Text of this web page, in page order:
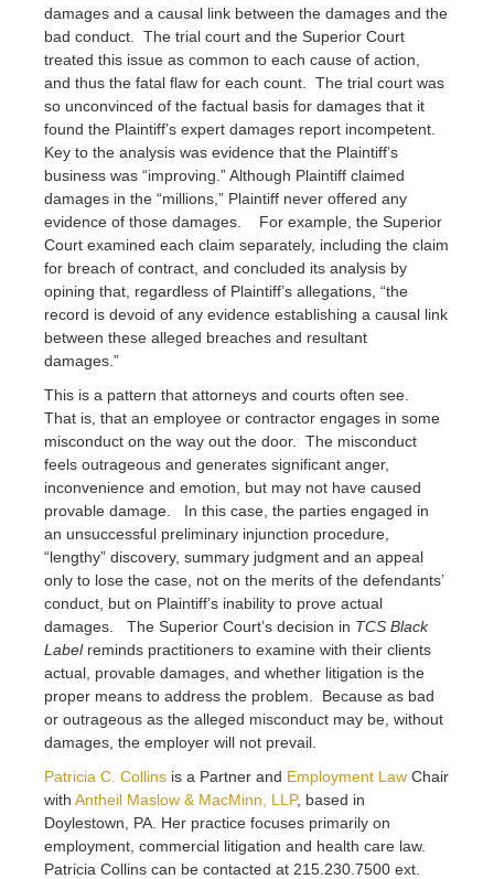
damages and a causal link between the damages and the
bad conduct. The trial court and the Superior Court
treated this issue as common to each cause of action,
and thus the fatal flaw for each count. The trial court was
so unconvinced of the factual basis for damages that it
found the Plaintiff’s expert damages report incompetent.
Key to the analysis was evidence that the Plaintiff’s
business was “improving.” Although Plaintiff claimed
damages in the “millions,” Plaintiff never offered any
evidence of those damages. For example, the Superior
Court examined each claim separately, including the claim
for breach of contract, and concluded its analysis by
opining that, regardless of Plaintiff’s allegations, “the
record is devoid of any evidence establishing a causal link
between these alleged breaches and resultant
damages.”
This is a pattern that attorneys and courts often see.
That is, that an employee or contractor engages in some
misconduct on the way out the door. The misconduct
feels outrageous and generates significant anger,
inconvenience and emotion, but may not have caused
provable damage. In this case, the parties engaged in
an unsuccessful preliminary injunction procedure,
“lengthy” discovery, summary judgment and an appeal
only to lose the case, not on the merits of the defendants’
conduct, but on Plaintiff’s inability to prove actual
damages. The Superior Court’s decision in TCS Black
Labelreminds practitioners to examine with their clients
actual, provable damages, and whether litigation is the
proper means to address the problem. Because as bad
or outrageous as the alleged misconduct may be, without
damages, the employer will not prevail.
Patricia C. Collins is a Partner and Employment Law Chair
with Antheil Maslow & MacMinn, LLP, based in
Doylestown, PA. Her practice focuses primarily on
employment, commercial litigation and health care law.
Patricia Collins can be contacted at 215.230.7500 ext.